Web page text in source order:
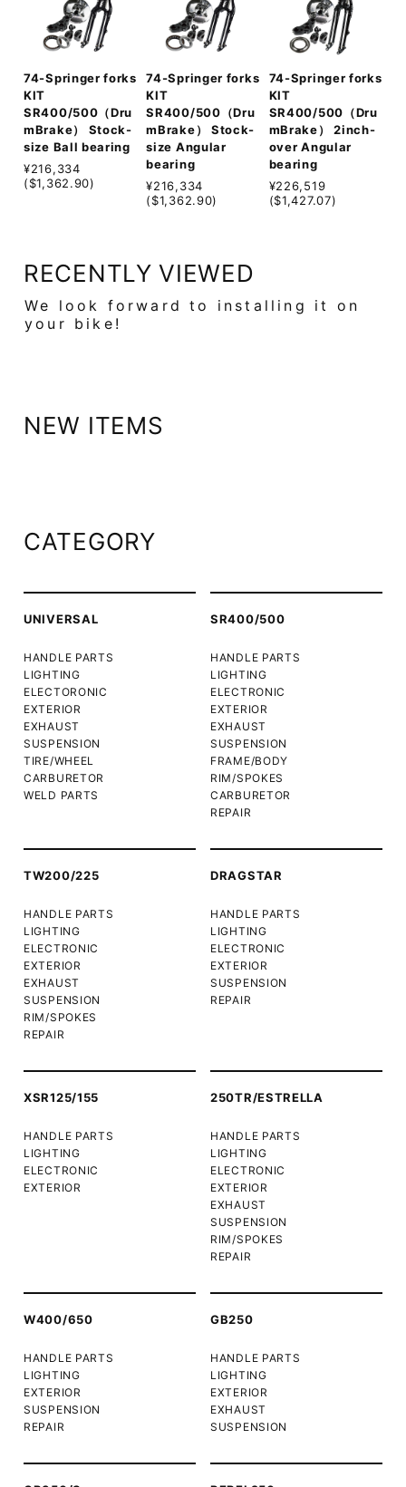
74-Springer forks
KIT
SR400/500（Dru
mBrake） Stock-
size Ball bearing
¥216,334
($1,362.90)
74-Springer forks
KIT
SR400/500（Dru
mBrake） Stock-
size Angular
bearing
¥216,334
($1,362.90)
74-Springer forks
KIT
SR400/500（Dru
mBrake） 2inch-
over Angular
bearing
¥226,519
($1,427.07)
RECENTLY VIEWED
We look forward to installing it on
your bike!
NEW ITEMS
CATEGORY
UNIVERSAL
HANDLE PARTS
LIGHTING
ELECTORONIC
EXTERIOR
EXHAUST
SUSPENSION
TIRE/WHEEL
CARBURETOR
WELD PARTS
SR400/500
HANDLE PARTS
LIGHTING
ELECTRONIC
EXTERIOR
EXHAUST
SUSPENSION
FRAME/BODY
RIM/SPOKES
CARBURETOR
REPAIR
TW200/225
HANDLE PARTS
LIGHTING
ELECTRONIC
EXTERIOR
EXHAUST
SUSPENSION
RIM/SPOKES
REPAIR
DRAGSTAR
HANDLE PARTS
LIGHTING
ELECTRONIC
EXTERIOR
SUSPENSION
REPAIR
XSR125/155
HANDLE PARTS
LIGHTING
ELECTRONIC
EXTERIOR
250TR/ESTRELLA
HANDLE PARTS
LIGHTING
ELECTRONIC
EXTERIOR
EXHAUST
SUSPENSION
RIM/SPOKES
REPAIR
W400/650
HANDLE PARTS
LIGHTING
EXTERIOR
SUSPENSION
REPAIR
GB250
HANDLE PARTS
LIGHTING
EXTERIOR
EXHAUST
SUSPENSION